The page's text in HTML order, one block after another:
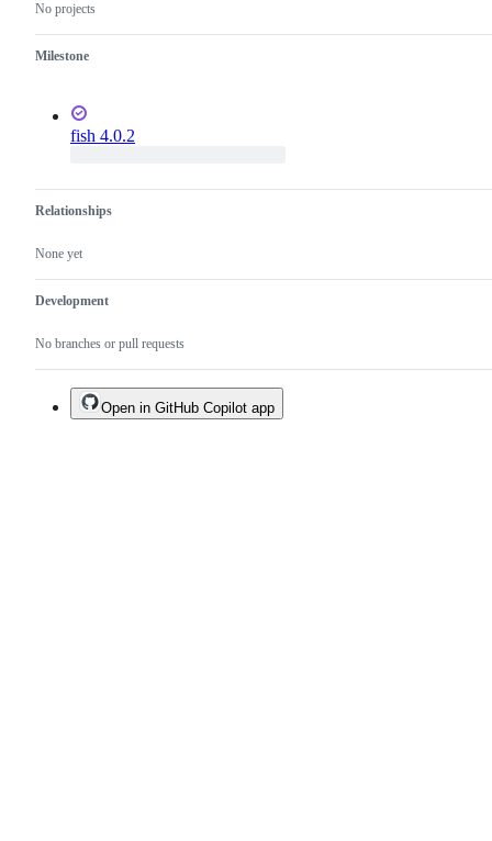
No projects
Milestone
fish 4.0.2
Relationships
None yet
Development
No branches or pull requests
Open in GitHub Copilot app